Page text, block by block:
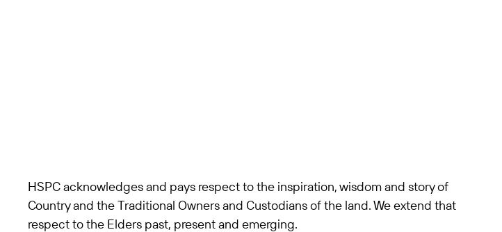
HSPC acknowledges and pays respect to the inspiration, wisdom and story of
Country and the Traditional Owners and Custodians of the land. We extend that
respect to the Elders past, present and emerging.